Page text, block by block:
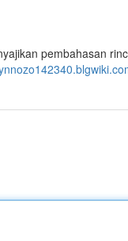
pembahasan